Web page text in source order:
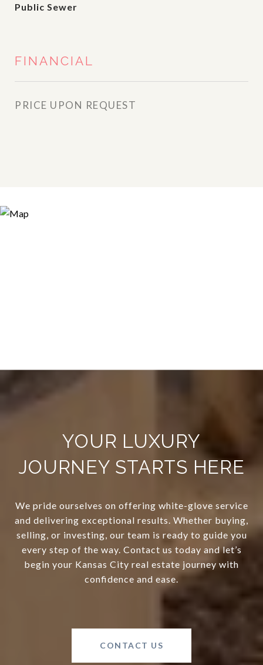
Public Sewer
FINANCIAL
PRICE UPON REQUEST
YOUR LUXURY
JOURNEY STARTS HERE
We pride ourselves on offering white-glove service
and delivering exceptional results. Whether buying,
selling, or investing, our team is ready to guide you
every step of the way. Contact us today and let’s
begin your Kansas City real estate journey with
confidence and ease.
CONTACT US